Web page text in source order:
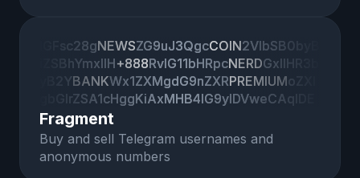
IGFsc28gNEWSZG9uJ3QgcCOIN2VlbSB0byB
iZSBhYmxlIH+888RvIG11bHRpcNERDGxlIHR3b
yB2YBANKWx1ZXMgdG9nZXRPREMIUMoZXI
gbGlrZSA1cHggKiAxMHB4IG9yIDVweCAqIDE
wMCUuCgpJIGtub3cgaXQgZG9lc24ndCBtYW
tlIHNlbnNlIGluIDEwMCUgb2YgdGhlIGNhc2VzI
HRvIGFsbG93IHRoaXMsIGJ1dCBpbiBteSB1c2
IGFsc28gNEWSZG9uJ3QgcCOIN2VlbSB0byB
iZSBhYmxlIH+888RvIG11bHRpcNERDGxlIHR3b
yB2YBANKWx1ZXMgdG9nZXRPREMIUMoZXI
gbGlrZSA1cHggKiAxMHB4IG9yIDVweCAqIDE
wMCUuCgpJIGtub3cgaXQgZG9lc24ndCBtYW
tlIHNlbnNlIGluIDEwMCUgb2YgdGhlIGNhc2VzI
HRvIGFsbG93IHRoaXMsIGJ1dCBpbiBteSB1c2
Fragment
Buy and sell Telegram usernames and
anonymous numbers